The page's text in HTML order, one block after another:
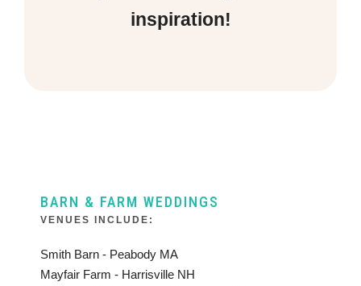
inspiration!
BARN & FARM WEDDINGS
VENUES INCLUDE:
Smith Barn - Peabody MA
Mayfair Farm - Harrisville NH